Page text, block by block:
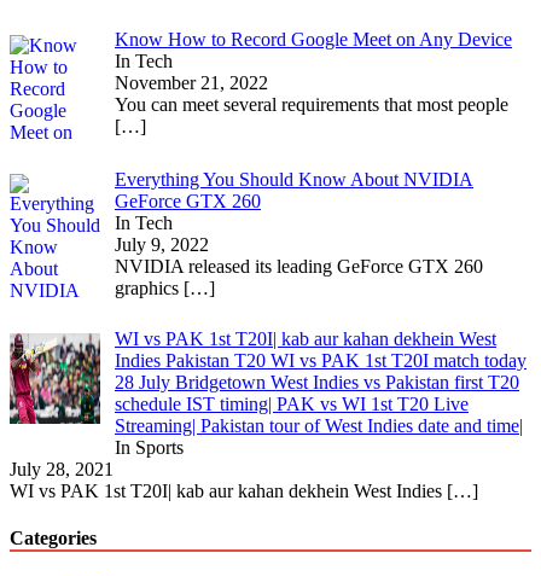
Know How to Record Google Meet on Any Device
In Tech
November 21, 2022
You can meet several requirements that most people
[…]
Everything You Should Know About NVIDIA
GeForce GTX 260
In Tech
July 9, 2022
NVIDIA released its leading GeForce GTX 260
graphics […]
WI vs PAK 1st T20I| kab aur kahan dekhein West
Indies Pakistan T20 WI vs PAK 1st T20I match today
28 July Bridgetown West Indies vs Pakistan first T20
schedule IST timing| PAK vs WI 1st T20 Live
Streaming| Pakistan tour of West Indies date and time|
In Sports
July 28, 2021
WI vs PAK 1st T20I| kab aur kahan dekhein West Indies […]
Categories